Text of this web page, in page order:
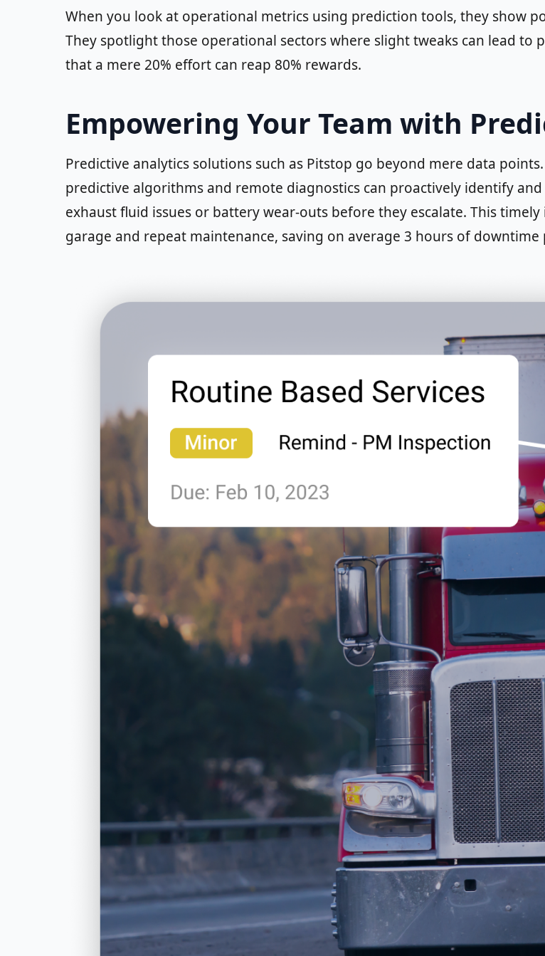
When you look at operational metrics using prediction tools, they show
They spotlight those operational sectors where slight tweaks can lead
that a mere 20% effort can reap 80% rewards.
Empowering Your Team with
Predictive analytics solutions such as Pitstop go beyond mere data
predictive algorithms and remote diagnostics can proactively identify
exhaust fluid issues or battery wear-outs before they escalate. This
garage and repeat maintenance, saving on average 3 hours of